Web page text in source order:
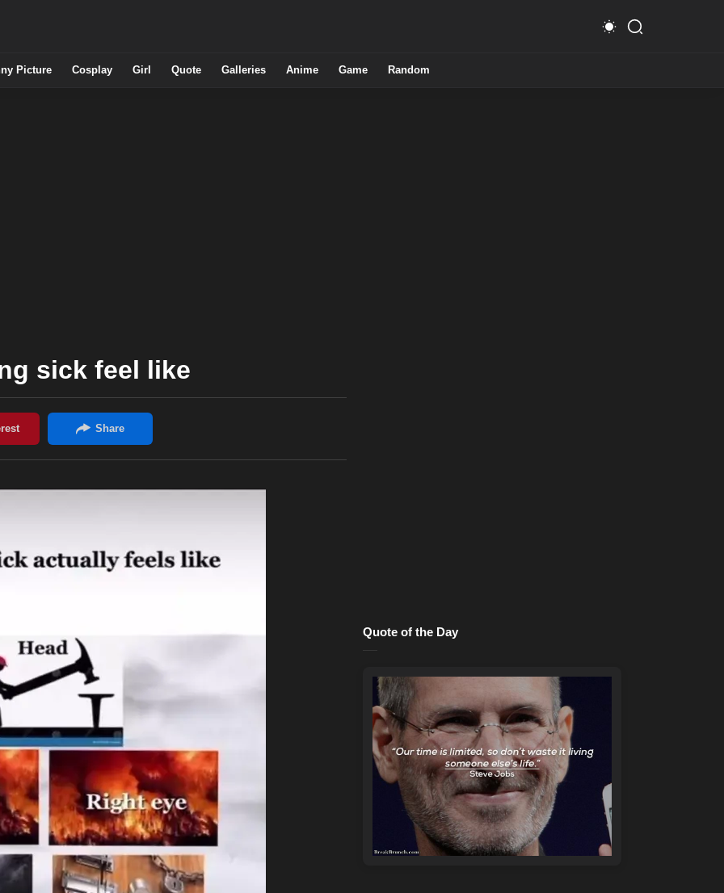
Picture Cosplay Girl Quote Galleries Anime Game Random
sick feel like
Quote of the Day